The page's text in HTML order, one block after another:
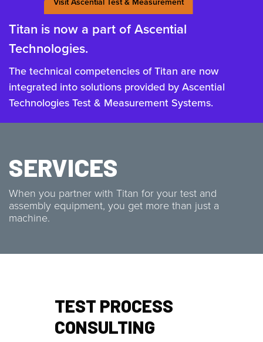
Visit Ascential Test & Measurement
Titan is now a part of Ascential
Technologies.
The technical competencies of Titan are now
integrated into solutions provided by Ascential
Technologies Test & Measurement Systems.
SERVICES
When you partner with Titan for your test and
assembly equipment, you get more than just a
machine.
TEST PROCESS
CONSULTING